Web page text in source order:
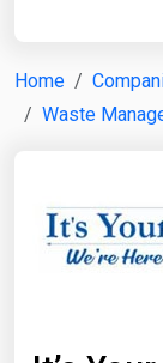
Home
Waste